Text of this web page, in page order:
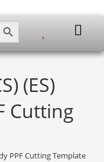
BUTTON
(ES)
Cutting
PPF Cutting Template